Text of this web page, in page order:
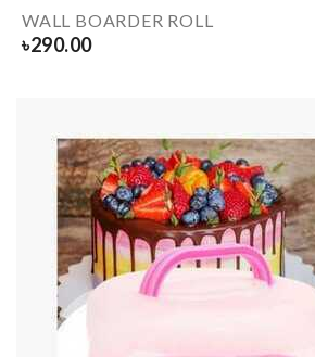
WALL BOARDER ROLL
৳290.00